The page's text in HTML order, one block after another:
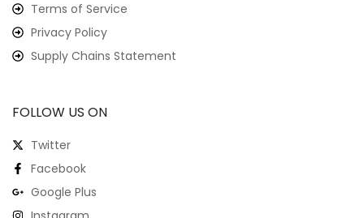
Terms of Service
Privacy Policy
Supply Chains Statement
FOLLOW US ON
Twitter
Facebook
Google Plus